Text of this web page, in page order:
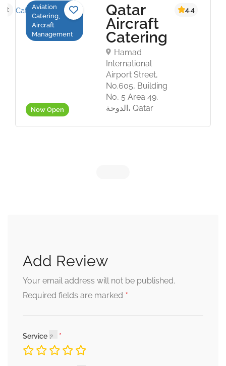
Now Open
Aviation
Catering,
Aircraft
Management
Qatar
Aircraft
Catering
Hamad
International
Airport Street,
No.605, Building
No, 5 Area 49,
الدوحة، Qatar
4.4
Add Review
Your email address will not be published.
Required fields are marked *
Service